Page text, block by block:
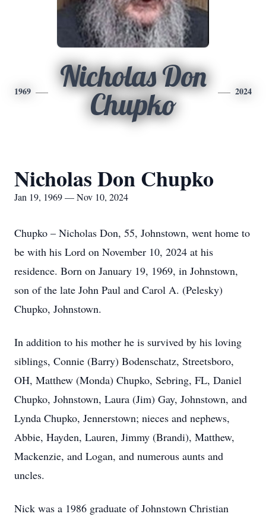
1969
Nicholas Don
Chupko
2024
Nicholas Don Chupko
Jan 19, 1969 — Nov 10, 2024
Chupko – Nicholas Don, 55, Johnstown, went home to
be with his Lord on November 10, 2024 at his
residence. Born on January 19, 1969, in Johnstown,
son of the late John Paul and Carol A. (Pelesky)
Chupko, Johnstown.
In addition to his mother he is survived by his loving
siblings, Connie (Barry) Bodenschatz, Streetsboro,
OH, Matthew (Monda) Chupko, Sebring, FL, Daniel
Chupko, Johnstown, Laura (Jim) Gay, Johnstown, and
Lynda Chupko, Jennerstown; nieces and nephews,
Abbie, Hayden, Lauren, Jimmy (Brandi), Matthew,
Mackenzie, and Logan, and numerous aunts and
uncles.
Nick was a 1986 graduate of Johnstown Christian